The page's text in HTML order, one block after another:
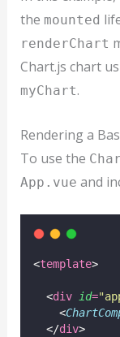
the mounted
renderChart
Chart.js chart
myChart.
Rendering a
To use the
App.vue and
<template>
  <
div id="
    <
  </
div>